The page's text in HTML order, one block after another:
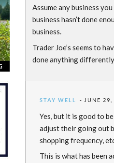
Assume any business
business hasn’t done
business.
Trader Joe’s seems to
done anything differently
STAY WELL JUNE
Yes, but it is good to
adjust their going out
shopping frequency,
This is what has been